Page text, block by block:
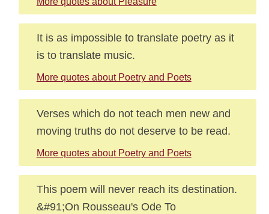
It is as impossible to translate poetry as it
is to translate music.
More quotes about Poetry and Poets
Verses which do not teach men new and
moving truths do not deserve to be read.
More quotes about Poetry and Poets
This poem will never reach its destination.
&#91;On Rousseau's Ode To